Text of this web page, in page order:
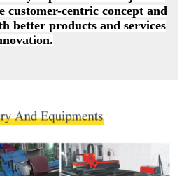
customer-centric concept and
better products and services